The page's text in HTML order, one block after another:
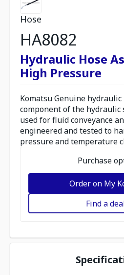
Hose
HA8082
Hydraulic Hose
High Pressure
Komatsu Genuine
component of the hydraulic
used for fluid conveyance
engineered and tested to
pressure and temperature
Purchase
Order on My
Find a